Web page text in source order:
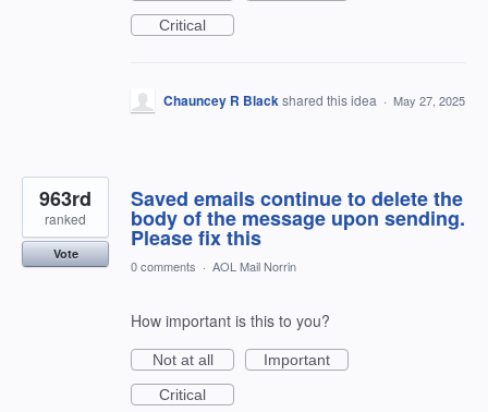
Critical
Chauncey R Blackshared this idea · May 27, 2025
Saved emails continue to delete the
body of the message upon sending.
Please fix this
963rd
ranked
Vote
0 comments · AOL Mail Norrin
How important is this to you?
Not at all
Important
Critical